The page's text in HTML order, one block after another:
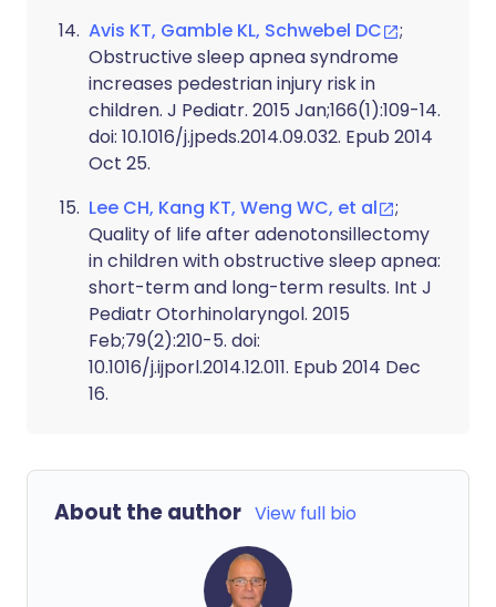
Avis KT, Gamble KL, Schwebel DC
;
Obstructive sleep apnea syndrome
increases pedestrian injury risk in
children. J Pediatr. 2015 Jan;166(1):109-14.
doi: 10.1016/j.jpeds.2014.09.032. Epub 2014
Oct 25.
Lee CH, Kang KT, Weng WC, et al
;
Quality of life after adenotonsillectomy
in children with obstructive sleep apnea:
short-term and long-term results. Int J
Pediatr Otorhinolaryngol. 2015
Feb;79(2):210-5. doi:
10.1016/j.ijporl.2014.12.011. Epub 2014 Dec
16.
About the author View full bio